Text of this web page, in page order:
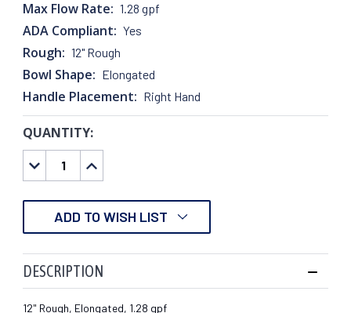
Max Flow Rate: 1.28 gpf
ADA Compliant: Yes
Rough: 12" Rough
Bowl Shape: Elongated
Handle Placement: Right Hand
CURRENT
STOCK:
QUANTITY:
DECREASE
QUANTITY:
INCREASE
QUANTITY:
ADD TO WISH LIST
DESCRIPTION
12" Rough, Elongated, 1.28 gpf